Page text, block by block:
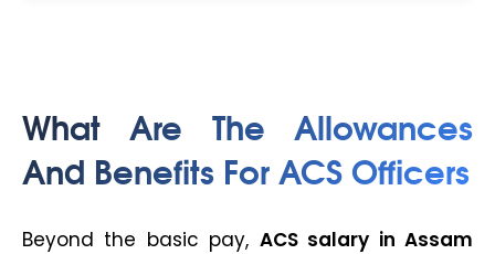
What Are The Allowances
And Benefits For ACS Officers
Beyond the basic pay, ACS salary in Assam